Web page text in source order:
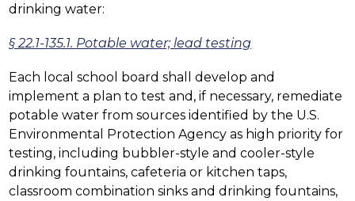
drinking water:
§ 22.1-135.1. Potable water; lead testing
Each local school board shall develop and
implement a plan to test and, if necessary, remediate
potable water from sources identified by the U.S.
Environmental Protection Agency as high priority for
testing, including bubbler-style and cooler-style
drinking fountains, cafeteria or kitchen taps,
classroom combination sinks and drinking fountains,